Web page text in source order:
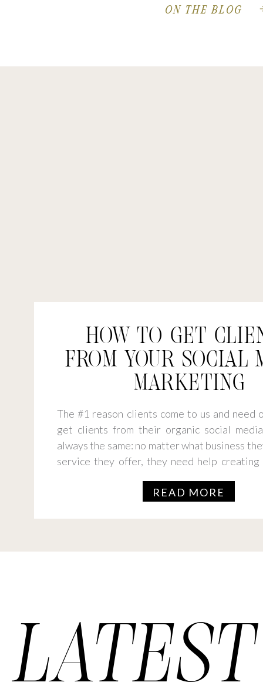
ON THE BLOG
READ MORE
The #1 reason clients come to us and need
get clients from their organic social
always the same: no matter what business
service they offer, they need help
you get clients from […]
HOW TO GET
FROM YOUR SOCIAL
MARKETING